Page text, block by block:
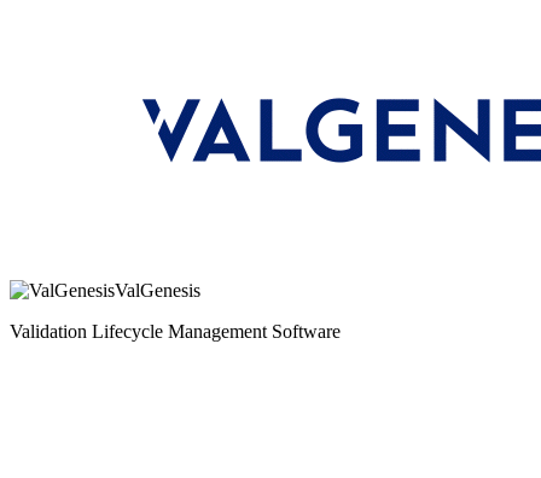
ValGenesis
Validation Lifecycle Management Software